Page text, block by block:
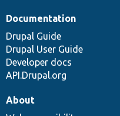
Documentation
Drupal Guide
Drupal User Guide
Developer docs
API.Drupal.org
About